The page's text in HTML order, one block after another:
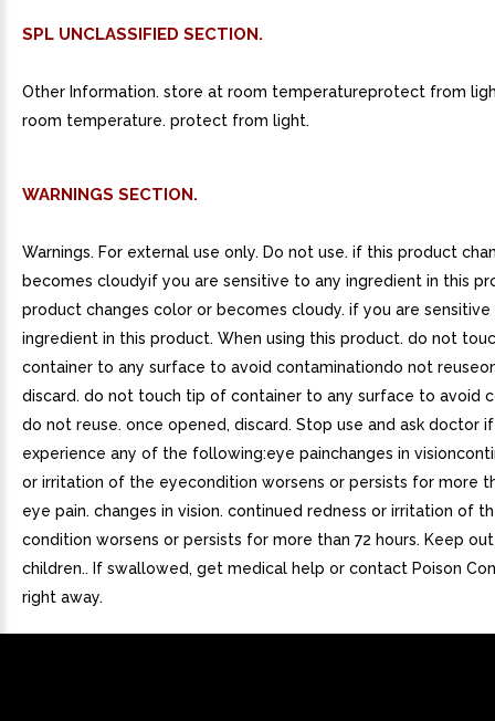
SPL UNCLASSIFIED SECTION.
Other Information. store at room temperatureprotect from
room temperature. protect from light.
WARNINGS SECTION.
Warnings. For external use only. Do not use. if this product
becomes cloudyif you are sensitive to any ingredient in this
product changes color or becomes cloudy. if you are sensitive
ingredient in this product. When using this product. do not
container to any surface to avoid contaminationdo not
discard. do not touch tip of container to any surface to avoid
do not reuse. once opened, discard. Stop use and ask doctor
experience any of the following:eye painchanges in
or irritation of the eyecondition worsens or persists for more
eye pain. changes in vision. continued redness or irritation of
condition worsens or persists for more than 72 hours. Keep
children.. If swallowed, get medical help or contact Poison
right away.